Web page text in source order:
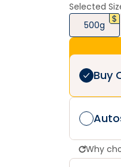
Selected
500g
Buy
Why